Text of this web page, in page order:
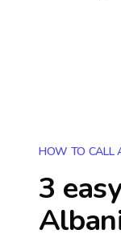
HOW TO CALL
3